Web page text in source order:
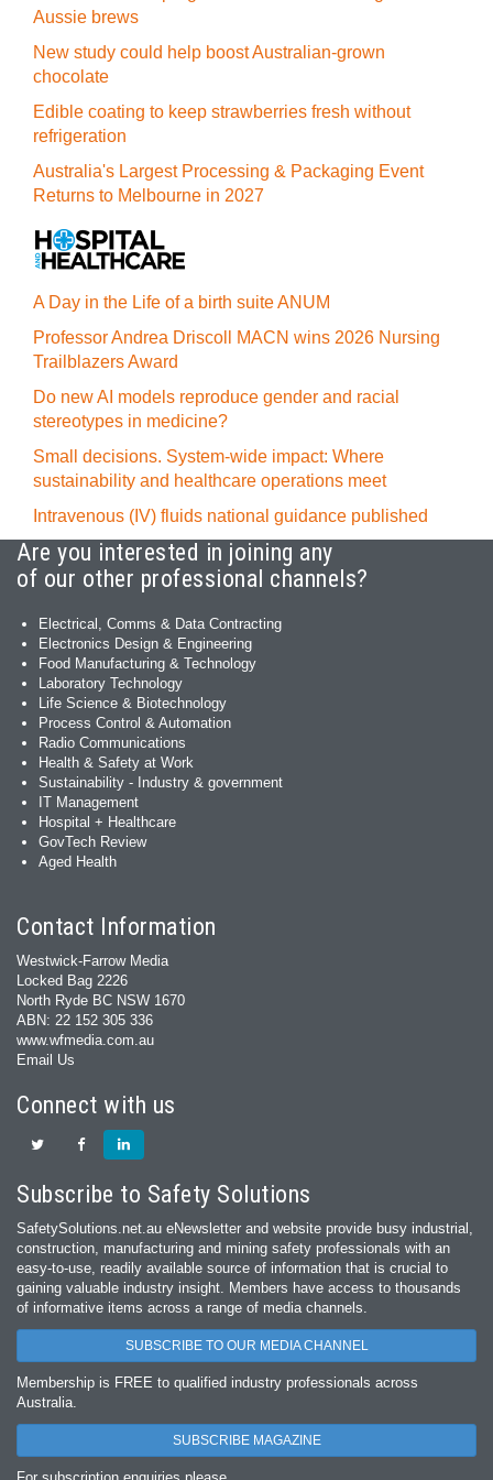
Aussie brews
New study could help boost Australian-grown
chocolate
Edible coating to keep strawberries fresh without
refrigeration
Australia's Largest Processing & Packaging Event
Returns to Melbourne in 2027
A Day in the Life of a birth suite ANUM
Professor Andrea Driscoll MACN wins 2026 Nursing
Trailblazers Award
Do new AI models reproduce gender and racial
stereotypes in medicine?
Small decisions. System-wide impact: Where
sustainability and healthcare operations meet
Intravenous (IV) fluids national guidance published
Are you interested in joining any
of our other professional channels?
Electrical, Comms & Data Contracting
Electronics Design & Engineering
Food Manufacturing & Technology
Laboratory Technology
Life Science & Biotechnology
Process Control & Automation
Radio Communications
Health & Safety at Work
Sustainability - Industry & government
IT Management
Hospital + Healthcare
GovTech Review
Aged Health
Contact Information
Westwick-Farrow Media
Locked Bag 2226
North Ryde BC NSW 1670
ABN: 22 152 305 336
www.wfmedia.com.au
Email Us
Connect with us
Subscribe to Safety Solutions
SafetySolutions.net.au eNewsletter and website provide busy industrial,
construction, manufacturing and mining safety professionals with an
easy‐to‐use, readily available source of information that is crucial to
gaining valuable industry insight. Members have access to thousands
of informative items across a range of media channels.
SUBSCRIBE TO OUR MEDIA CHANNEL
Membership is FREE to qualified industry professionals across
Australia.
SUBSCRIBE MAGAZINE